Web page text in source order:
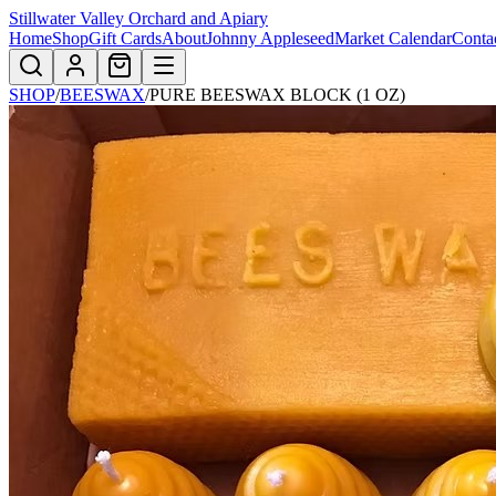
Stillwater Valley Orchard and Apiary
HomeShopGift CardsAboutJohnny AppleseedMarket Calendar
SHOP/BEESWAX/PURE BEESWAX BLOCK (1 OZ)